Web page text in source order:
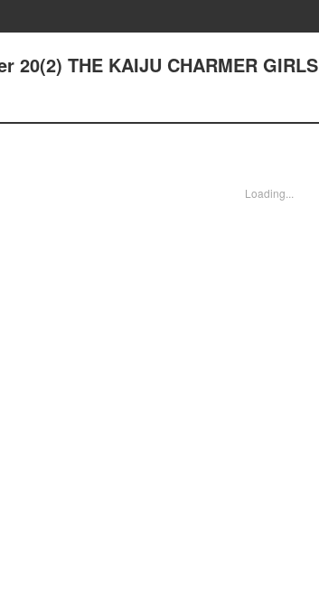
20(2) THE KAIJU CHARMER GIRLS
Loading...